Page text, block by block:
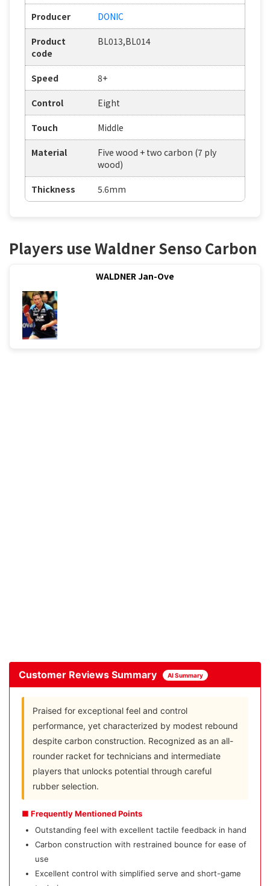
Producer DONIC
Product
code
BL013,BL014
Speed 8+
Control Eight
Touch Middle
Material
Five wood + two carbon (7 ply
wood)
Thickness 5.6mm
Players use Waldner Senso Carbon
WALDNER Jan-Ove
Customer Reviews Summary AI Summary
Praised for exceptional feel and control
performance, yet characterized by modest rebound
despite carbon construction. Recognized as an all-
rounder racket for technicians and intermediate
players that unlocks potential through careful
rubber selection.
■ Frequently Mentioned Points
Outstanding feel with excellent tactile feedback in hand
Carbon construction with restrained bounce for ease of
use
Excellent control with simplified serve and short-game